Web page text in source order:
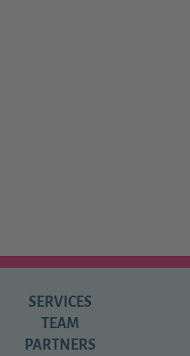
SERVICES
TEAM
PARTNERS